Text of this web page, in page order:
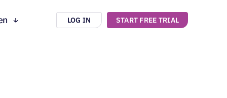
LOG IN START FREE TRIAL